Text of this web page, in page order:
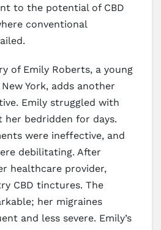
to the potential of CBD
conventional
of Emily Roberts, a young
York, adds another
Emily struggled with
her bedridden for days.
were ineffective, and
debilitating. After
healthcare provider,
CBD tinctures. The
her migraines
and less severe. Emily’s